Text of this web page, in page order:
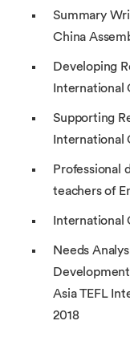
Summary
China
Developing
International
Supporting
International
Professional
teachers of
International
Needs
Development
Asia TEFL
2018